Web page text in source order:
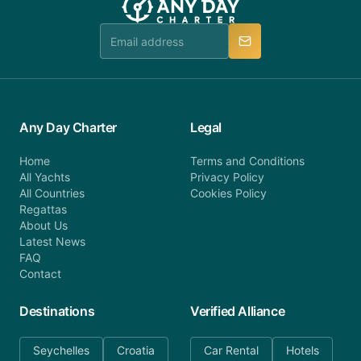
team is available to provide assistance in a timely
Any Day Charter
Home
All Yachts
All Countries
Regattas
About Us
Latest News
FAQ
Contact
Legal
Terms and Conditions
Privacy Policy
Cookies Policy
Destinations
Seychelles Croatia
Verified Alliance
Car Rental Hotels